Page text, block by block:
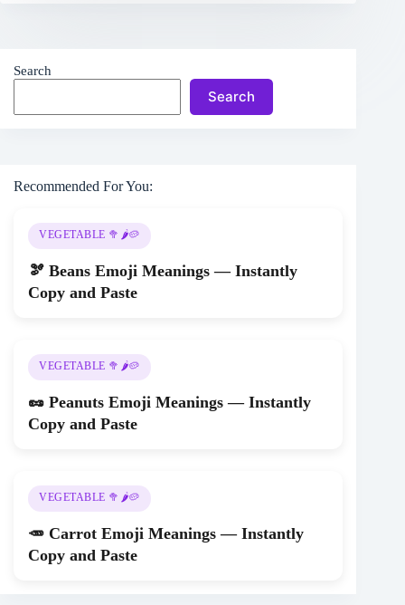
Search
Search
Recommended For You:
VEGETABLE 🥦🌶️🥔
🫘 Beans Emoji Meanings — Instantly
Copy and Paste
VEGETABLE 🥦🌶️🥔
🥜 Peanuts Emoji Meanings — Instantly
Copy and Paste
VEGETABLE 🥦🌶️🥔
🥕 Carrot Emoji Meanings — Instantly
Copy and Paste